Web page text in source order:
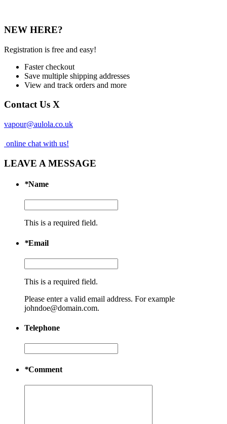
NEW HERE?
Registration is free and easy!
Faster checkout
Save multiple shipping addresses
View and track orders and more
Contact Us X
vapour@aulola.co.uk
online chat with us!
LEAVE A MESSAGE
*Name
This is a required field.
*Email
This is a required field.
Please enter a valid email address. For example
johndoe@domain.com.
Telephone
*Comment